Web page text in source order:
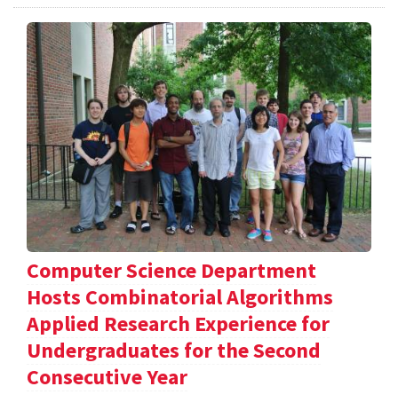
Computer Science Department
Hosts Combinatorial Algorithms
Applied Research Experience for
Undergraduates for the Second
Consecutive Year